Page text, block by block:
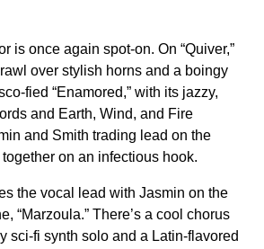
is once again spot-on. On “Quiver,”
over stylish horns and a boingy
fied “Enamored,” with its jazzy,
and Earth, Wind, and Fire
and Smith trading lead on the
on an infectious hook.
the vocal lead with Jasmin on the
“Marzoula.” There’s a cool chorus
sci-fi synth solo and a Latin-flavored